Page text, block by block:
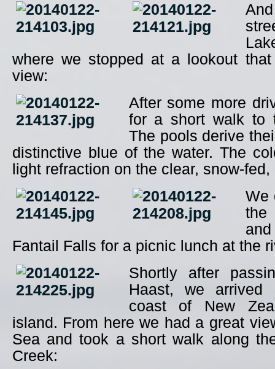
where we stopped at a lookout
view:
After some more
for a short walk to
The pools derive
distinctive blue of the water. The
light refraction on the clear, snow-
We
the
Fantail Falls for a picnic lunch at the
Shortly after
Haast, we arrived
coast of New
island. From here we had a great
Sea and took a short walk along
Creek: